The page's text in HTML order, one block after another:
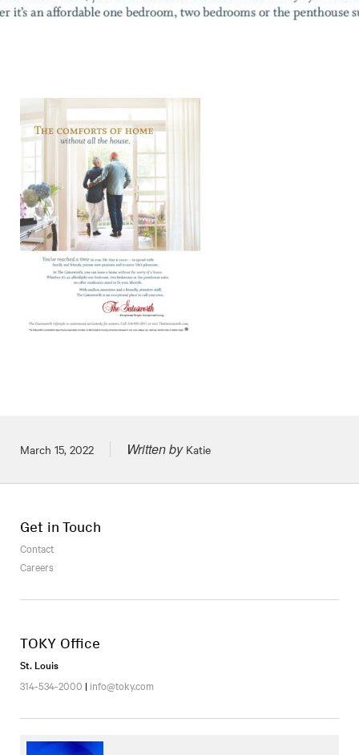
Posted on
March 15, 2022 Written byKatie
Get in Touch
Contact
Careers
TOKY Office
St. Louis
314-534-2000 | info@toky.com